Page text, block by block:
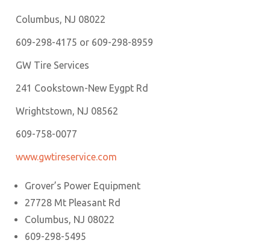
Columbus, NJ 08022
609-298-4175 or 609-298-8959
GW Tire Services
241 Cookstown-New Eygpt Rd
Wrightstown, NJ 08562
609-758-0077
www.gwtireservice.com
Grover’s Power Equipment
27728 Mt Pleasant Rd
Columbus, NJ 08022
609-298-5495